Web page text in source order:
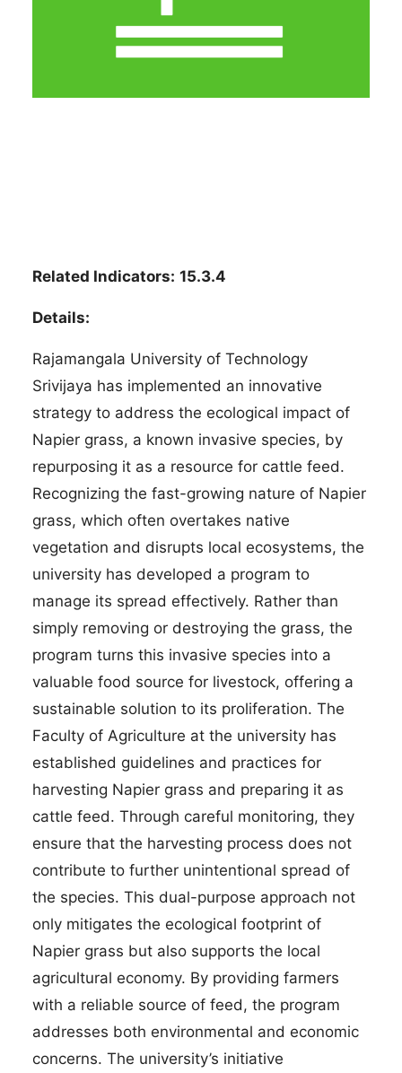
Related Indicators: 15.3.4
Details:
Rajamangala University of Technology
Srivijaya has implemented an innovative
strategy to address the ecological impact of
Napier grass, a known invasive species, by
repurposing it as a resource for cattle feed.
Recognizing the fast-growing nature of Napier
grass, which often overtakes native
vegetation and disrupts local ecosystems, the
university has developed a program to
manage its spread effectively. Rather than
simply removing or destroying the grass, the
program turns this invasive species into a
valuable food source for livestock, offering a
sustainable solution to its proliferation. The
Faculty of Agriculture at the university has
established guidelines and practices for
harvesting Napier grass and preparing it as
cattle feed. Through careful monitoring, they
ensure that the harvesting process does not
contribute to further unintentional spread of
the species. This dual-purpose approach not
only mitigates the ecological footprint of
Napier grass but also supports the local
agricultural economy. By providing farmers
with a reliable source of feed, the program
addresses both environmental and economic
concerns. The university’s initiative